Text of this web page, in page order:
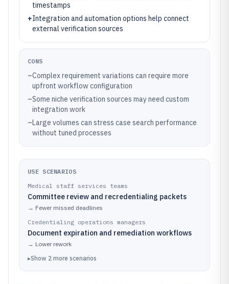
timestamps
+Integration and automation options help connect
external verification sources
CONS
–Complex requirement variations can require more
upfront workflow configuration
–Some niche verification sources may need custom
integration work
–Large volumes can stress case search performance
without tuned processes
USE SCENARIOS
Medical staff services teams
Committee review and recredentialing packets
→ Fewer missed deadlines
Credentialing operations managers
Document expiration and remediation workflows
→ Lower rework
▸Show 2 more scenarios